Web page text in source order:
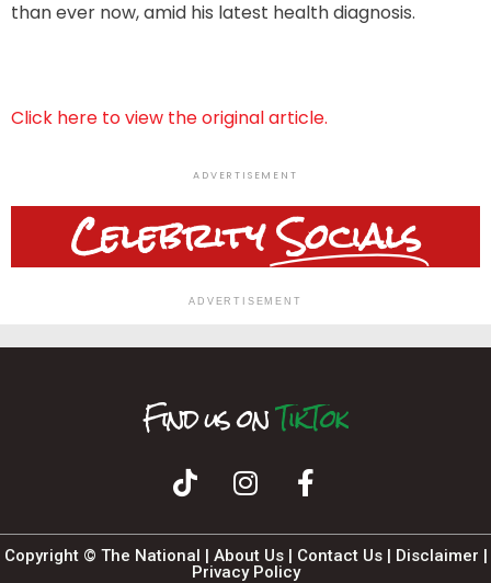
than ever now, amid his latest health diagnosis.
Click here to view the original article.
ADVERTISEMENT
CelebritySocials
ADVERTISEMENT
Find us onTikTok
Instagr
Faceboo
Copyright © The National | About Us| Contact Us| Disclaimer
Privacy Policy